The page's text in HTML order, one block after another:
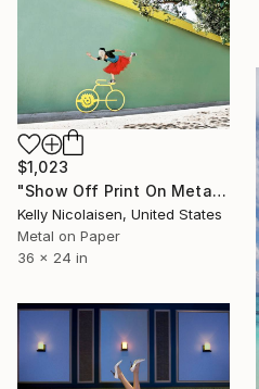
$1,023
"Show Off Print On Metal - Limited Edition of 50" Photograph
Kelly Nicolaisen, United States
Metal on Paper
36 x 24 in